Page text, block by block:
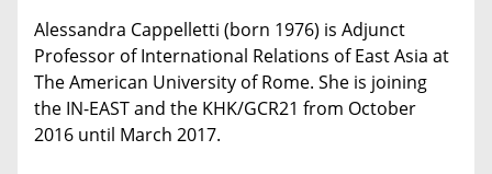
Alessandra Cappelletti (born 1976) is Adjunct
Professor of International Relations of East Asia at
The American University of Rome. She is joining
the IN-EAST and the KHK/GCR21 from October
2016 until March 2017.